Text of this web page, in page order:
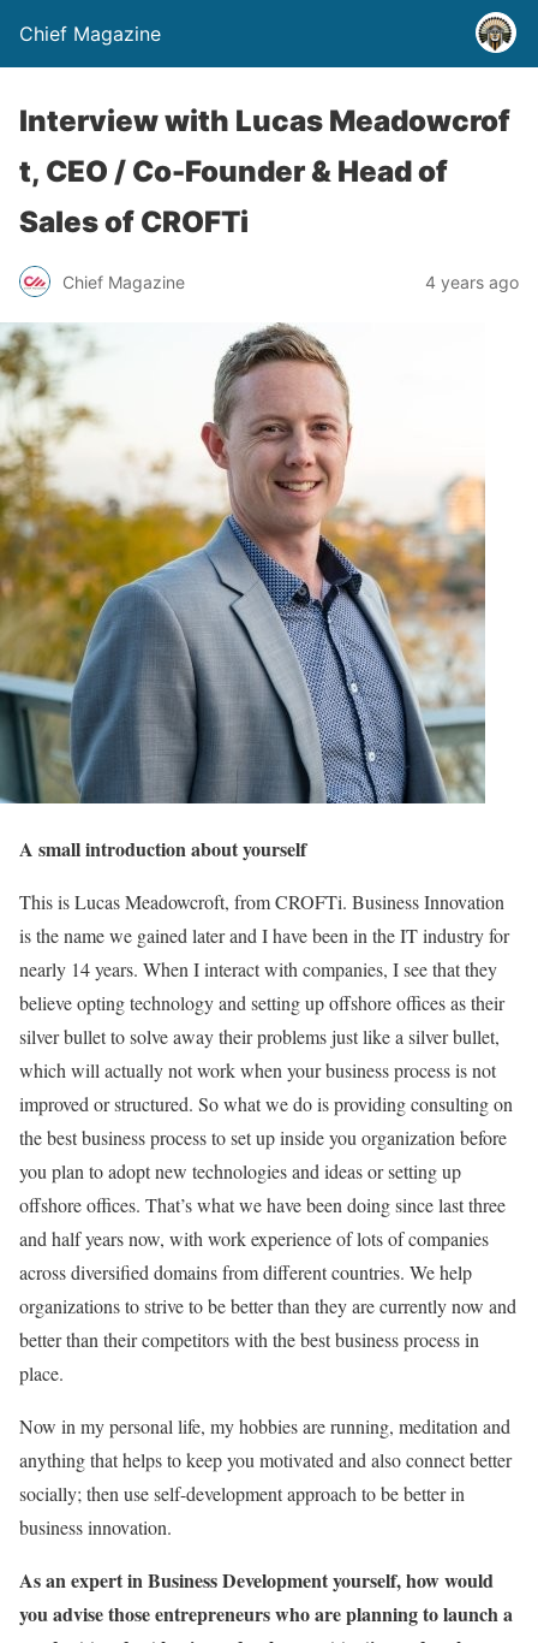
Chief Magazine
Interview with Lucas Meadowcrof
t, CEO / Co-Founder & Head of
Sales of CROFTi
Chief Magazine 4 years ago
A small introduction about yourself
This is Lucas Meadowcroft, from CROFTi. Business Innovation
is the name we gained later and I have been in the IT industry for
nearly 14 years. When I interact with companies, I see that they
believe opting technology and setting up offshore offices as their
silver bullet to solve away their problems just like a silver bullet,
which will actually not work when your business process is not
improved or structured. So what we do is providing consulting on
the best business process to set up inside you organization before
you plan to adopt new technologies and ideas or setting up
offshore offices. That’s what we have been doing since last three
and half years now, with work experience of lots of companies
across diversified domains from different countries. We help
organizations to strive to be better than they are currently now and
better than their competitors with the best business process in
place.
Now in my personal life, my hobbies are running, meditation and
anything that helps to keep you motivated and also connect better
socially; then use self-development approach to be better in
business innovation.
As an expert in Business Development yourself, how would
you advise those entrepreneurs who are planning to launch a